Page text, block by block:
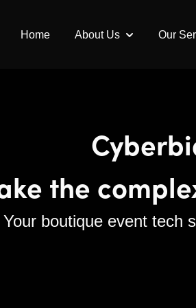
Home About Us
Show
Our
the
Your boutique event tech